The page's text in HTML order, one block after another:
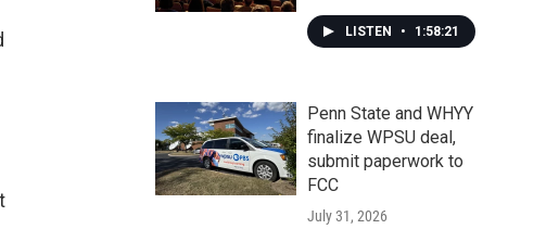
LISTEN • 1:58:21
Penn State and WHYY
finalize WPSU deal,
submit paperwork to
FCC
July 31, 2026